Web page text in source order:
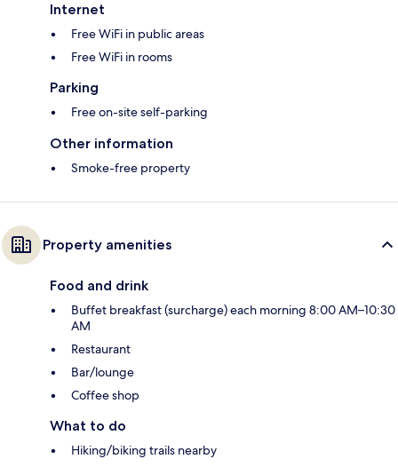
Internet
Free WiFi in public areas
Free WiFi in rooms
Parking
Free on-site self-parking
Other information
Smoke-free property
Property amenities
Food and drink
Buffet breakfast (surcharge) each morning 8:00 AM–10:30
AM
Restaurant
Bar/lounge
Coffee shop
What to do
Hiking/biking trails nearby